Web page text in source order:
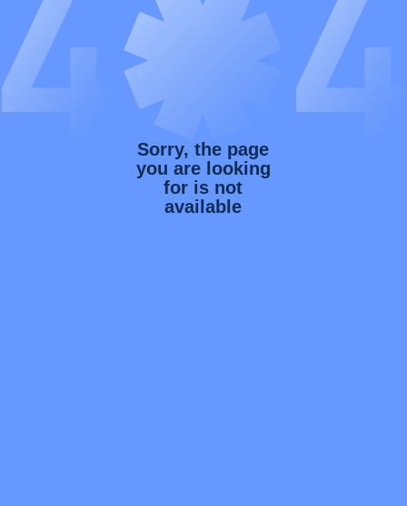
Sorry, the page
you are looking
for is not
available